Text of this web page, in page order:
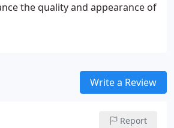
the quality and appearance of
Write a Review
Report